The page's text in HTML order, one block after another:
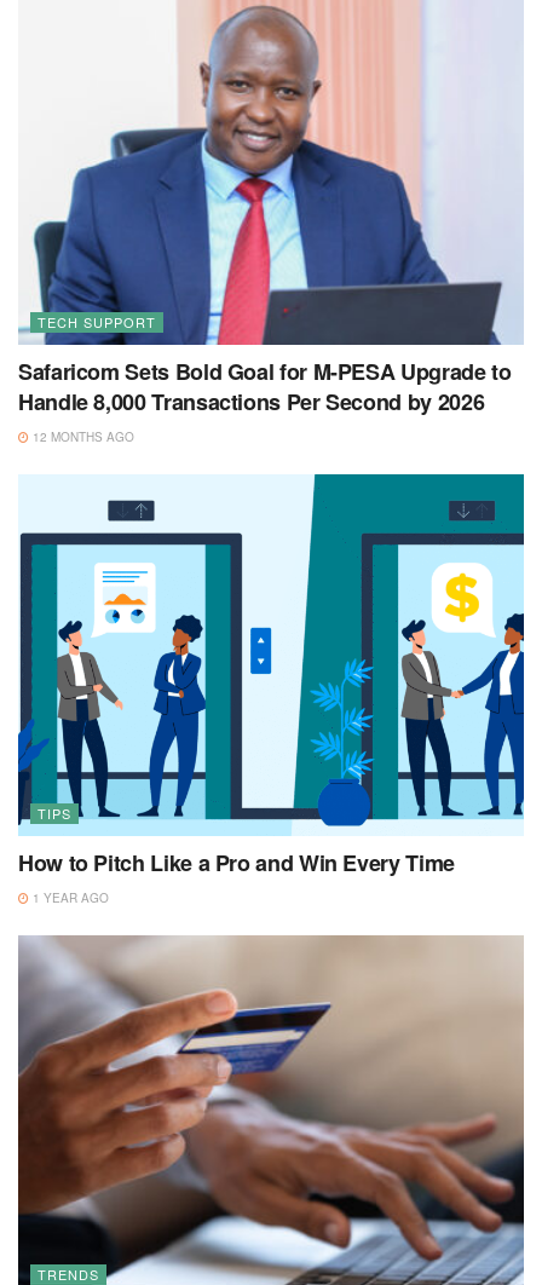
TECH SUPPORT
Safaricom Sets Bold Goal for M-PESA Upgrade to
Handle 8,000 Transactions Per Second by 2026
12 MONTHS AGO
TIPS
How to Pitch Like a Pro and Win Every Time
1 YEAR AGO
TRENDS